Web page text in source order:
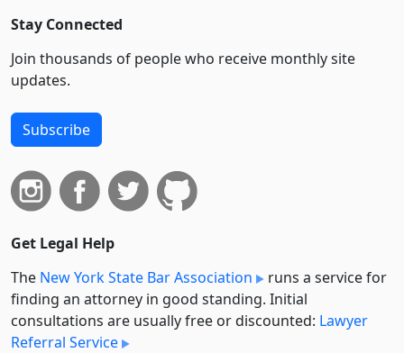
Stay Connected
Join thousands of people who receive monthly site
updates.
Subscribe
Get Legal Help
The New York State Bar Association
runs a service for
finding an attorney in good standing. Initial
consultations are usually free or discounted: Lawyer
Referral Service